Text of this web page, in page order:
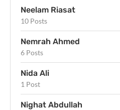
Neelam Riasat
10 Posts
Nemrah Ahmed
6 Posts
Nida Ali
1 Post
Nighat Abdullah